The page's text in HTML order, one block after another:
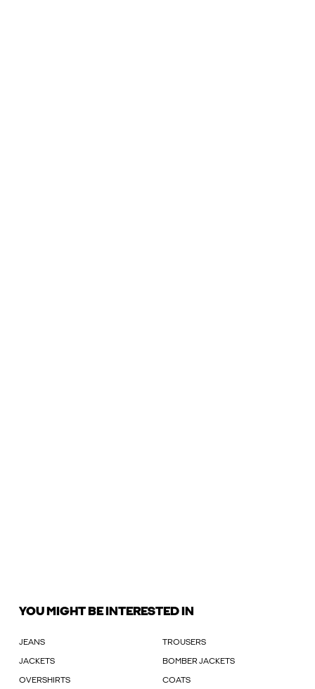
YOU MIGHT BE INTERESTED IN
JEANS TROUSERS
JACKETS BOMBER JACKETS
OVERSHIRTS COATS